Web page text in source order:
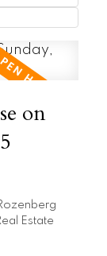
on
Estate